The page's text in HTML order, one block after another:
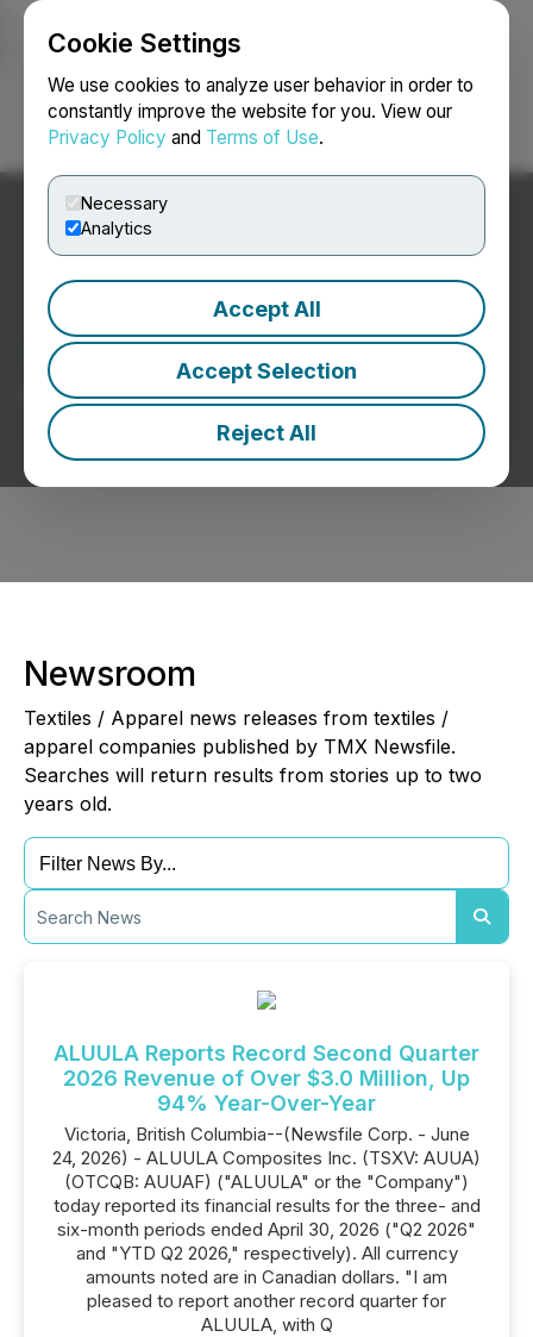
Cookie Settings
We use cookies to analyze user behavior in order to
constantly improve the website for you. View our
Privacy Policy and Terms of Use.
Necessary
Analytics
Accept All
Accept Selection
Reject All
Login Search Français
Textiles / Apparel News
Press Releases from Textiles / Apparel Companies
Newsroom
Textiles / Apparel news releases from textiles /
apparel companies published by TMX Newsfile.
Searches will return results from stories up to two
years old.
ALUULA Reports Record Second Quarter
2026 Revenue of Over $3.0 Million, Up
94% Year-Over-Year
Victoria, British Columbia--(Newsfile Corp. - June
24, 2026) - ALUULA Composites Inc. (TSXV: AUUA)
(OTCQB: AUUAF) ("ALUULA" or the "Company")
today reported its financial results for the three- and
six-month periods ended April 30, 2026 ("Q2 2026"
and "YTD Q2 2026," respectively). All currency
amounts noted are in Canadian dollars. "I am
pleased to report another record quarter for
ALUULA, with Q